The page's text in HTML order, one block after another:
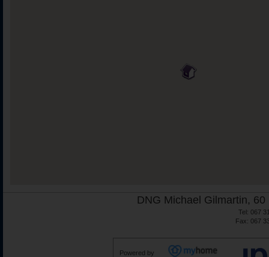
DNG Michael Gilmartin,
Tel: 067
Fax: 067
Powered by